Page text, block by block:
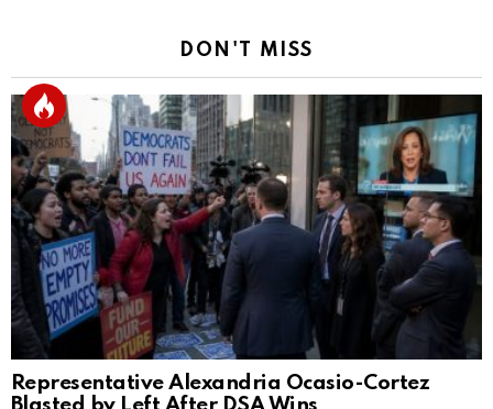
DON'T MISS
Representative Alexandria Ocasio-Cortez